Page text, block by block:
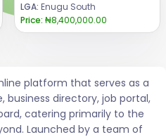
LGA: Enugu South
Price: ₦8,400,000.00
platform that serves as a
directory, job portal,
catering primarily to the
Launched by a team of